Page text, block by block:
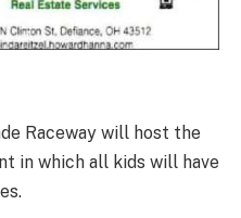
Raceway will host the
in which all kids will have